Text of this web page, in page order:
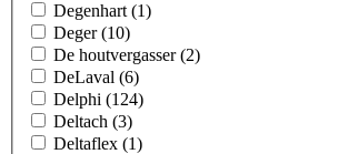
Degenhart (1)
Deger(10)
De houtvergasser(2)
DeLaval (6)
Delphi (124)
Deltach (3)
Deltaflex (1)